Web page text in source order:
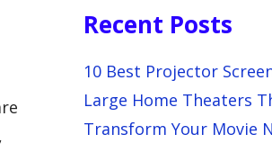
Recent Posts
10 Best Projector
Large Home Theaters
Transform Your Movie